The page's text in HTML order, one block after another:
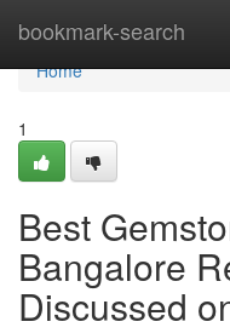
bookmark-search
Home
Home
1
Best
Bangalore
Discussed